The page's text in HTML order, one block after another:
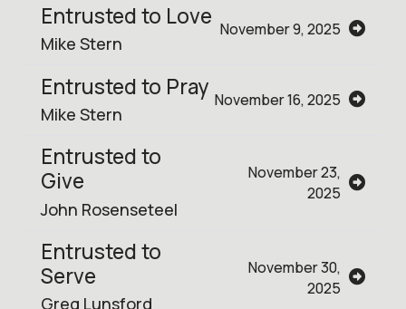
Entrusted to Love
Mike Stern
November 9, 2025
Entrusted to Pray
Mike Stern
November 16, 2025
Entrusted to
Give
John Rosenseteel
November 23,
2025
Entrusted to
Serve
Greg Lunsford
November 30,
2025